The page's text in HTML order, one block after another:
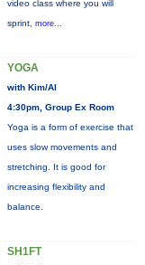
video class where you will
sprint, more...
YOGA
with Kim/Al
4:30pm, Group Ex Room
Yoga is a form of exercise that
uses slow movements and
stretching. It is good for
increasing flexibility and
balance.
SH1FT